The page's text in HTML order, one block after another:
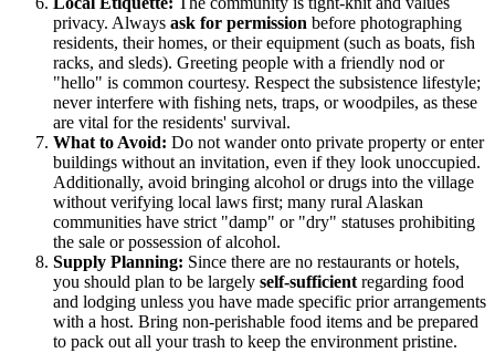
privacy. Always ask for permission before photographing
residents, their homes, or their equipment (such as boats, fish
racks, and sleds). Greeting people with a friendly nod or
"hello" is common courtesy. Respect the subsistence lifestyle;
never interfere with fishing nets, traps, or woodpiles, as these
are vital for the residents' survival.
What to Avoid: Do not wander onto private property or enter
buildings without an invitation, even if they look unoccupied.
Additionally, avoid bringing alcohol or drugs into the village
without verifying local laws first; many rural Alaskan
communities have strict "damp" or "dry" statuses prohibiting
the sale or possession of alcohol.
Supply Planning: Since there are no restaurants or hotels,
you should plan to be largely self-sufficientregarding food
and lodging unless you have made specific prior arrangements
with a host. Bring non-perishable food items and be prepared
to pack out all your trash to keep the environment pristine.